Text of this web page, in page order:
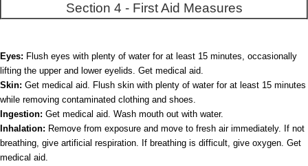
Section 4 - First Aid Measures
Eyes: Flush eyes with plenty of water for at least 15 minutes, occasionally
lifting the upper and lower eyelids. Get medical aid.
Skin: Get medical aid. Flush skin with plenty of water for at least 15 minutes
while removing contaminated clothing and shoes.
Ingestion: Get medical aid. Wash mouth out with water.
Inhalation: Remove from exposure and move to fresh air immediately. If not
breathing, give artificial respiration. If breathing is difficult, give oxygen. Get
medical aid.